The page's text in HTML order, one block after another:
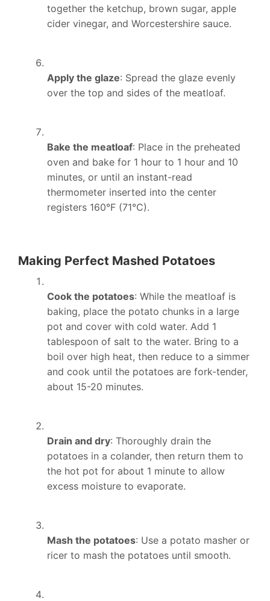
together the ketchup, brown sugar, apple
cider vinegar, and Worcestershire sauce.
Apply the glaze: Spread the glaze evenly
over the top and sides of the meatloaf.
Bake the meatloaf: Place in the preheated
oven and bake for 1 hour to 1 hour and 10
minutes, or until an instant-read
thermometer inserted into the center
registers 160°F (71°C).
Making Perfect Mashed Potatoes
Cook the potatoes: While the meatloaf is
baking, place the potato chunks in a large
pot and cover with cold water. Add 1
tablespoon of salt to the water. Bring to a
boil over high heat, then reduce to a simmer
and cook until the potatoes are fork-tender,
about 15-20 minutes.
Drain and dry: Thoroughly drain the
potatoes in a colander, then return them to
the hot pot for about 1 minute to allow
excess moisture to evaporate.
Mash the potatoes: Use a potato masher or
ricer to mash the potatoes until smooth.